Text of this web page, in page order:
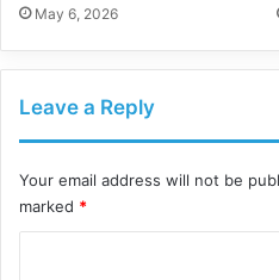
May 6, 2026
Leave a Reply
Your email address will not be
marked *